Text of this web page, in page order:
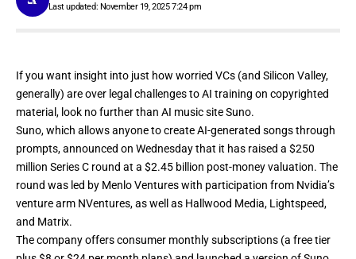
Last updated: November 19, 2025 7:24 pm
If you want insight into just how worried VCs (and Silicon Valley,
generally) are over legal challenges to AI training on copyrighted
material, look no further than AI music siteSuno.
Suno, which allows anyone to create AI-generated songs through
prompts,announced on Wednesday that it has raised a $250
million Series C round at a $2.45 billion post-money valuation. The
round was led by Menlo Ventures with participation from Nvidia’s
venture arm NVentures, as well as Hallwood Media, Lightspeed,
and Matrix.
The company offers consumer monthly subscriptions (a free tier